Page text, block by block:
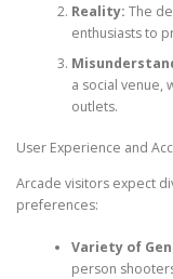
Reality: The
enthusiasts to
a social venue,
outlets.
User Experience and
Arcade visitors expect
preferences:
Variety of
person